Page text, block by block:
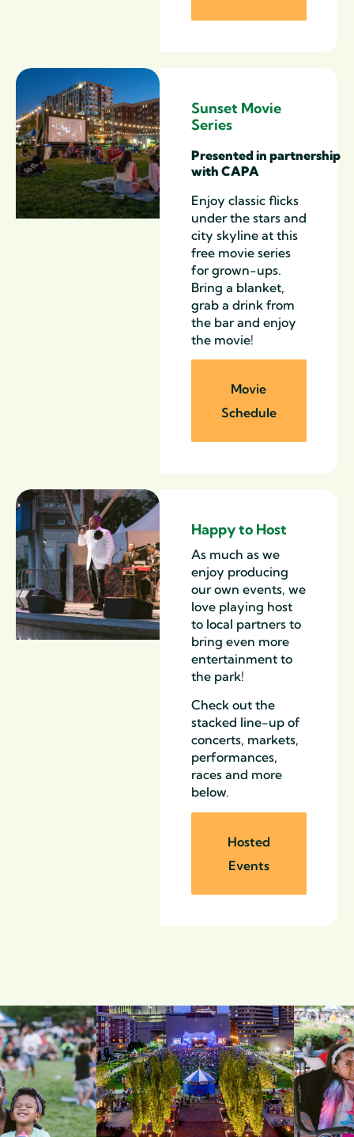
Sunset Movie
Series
Presentedin partnership
with CAPA
Enjoy classic flicks
under the stars and
city skyline at this
free movie series
for grown-ups.
Bring a blanket,
grab a drink from
the bar and enjoy
the movie!
Movie
Schedule
Happy to Host
As much as we
enjoy producing
our own events, we
love playing host
to local partners to
bring even more
entertainment to
the park!
Check out the
stacked line-up of
concerts, markets,
performances,
races and more
below.
Hosted
Events